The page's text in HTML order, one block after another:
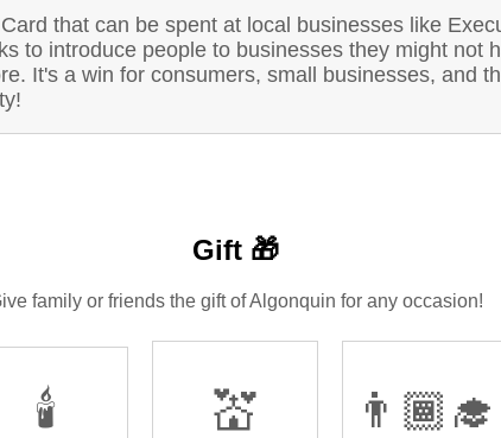
that can be spent at local businesses like
to introduce people to businesses they might not
It's a win for consumers, small businesses, and
Gift 🎁
family or friends the gift of Algonquin for any occasion!
🕯️ 💒 👨🏾‍🎓